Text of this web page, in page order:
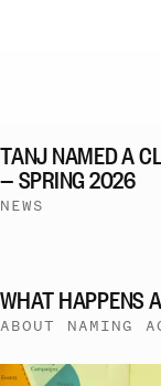
TANJ NAMED A
— SPRING 2026
NEWS
WHAT HAPPENS
ABOUT NAMING